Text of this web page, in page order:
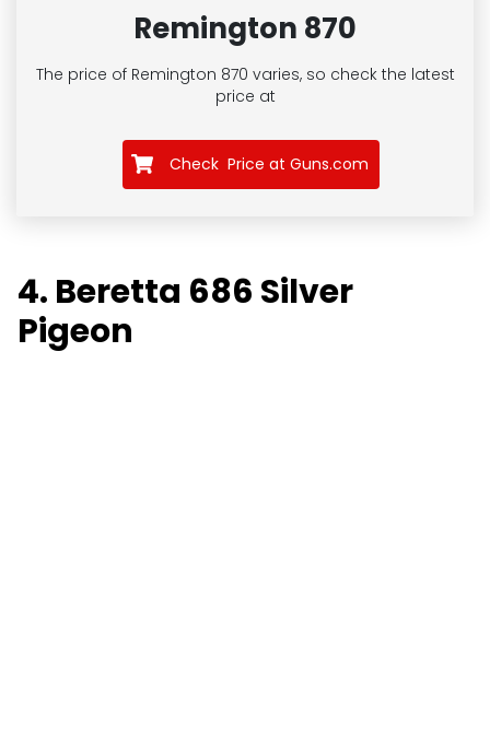
Remington 870
The price of Remington 870 varies, so check the latest
price at
Check Price at Guns.com
4. Beretta 686 Silver
Pigeon